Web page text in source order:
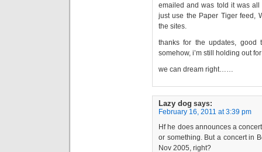
emailed and was told it was all
just use the Paper Tiger feed,
the sites.
thanks for the updates,
somehow, i’m still holding out
we can dream right……
Lazy dog says:
February 16, 2011 at 3:39 pm
Hf he does announces a
or something. But a concert in
Nov 2005, right?